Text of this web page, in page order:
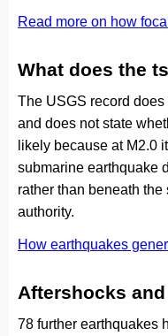
Read more on how
What does the
The USGS record
and does not state
likely because at M2.0
submarine earthquake
rather than beneath
authority.
How earthquakes
Aftershocks
78 further earthquakes